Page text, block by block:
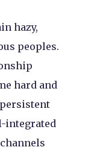
hazy,
peoples.
hard and
integrated